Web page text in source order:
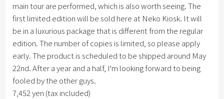
main tour are performed, which is also worth seeing. The
first limited edition will be sold here at Neko Kiosk. It will
be in a luxurious package that is different from the regular
edition. The number of copies is limited, so please apply
early. The product is scheduled to be shipped around May
22nd. After a year and a half, I'm looking forward to being
fooled by the other guys.
7,452 yen (tax included)